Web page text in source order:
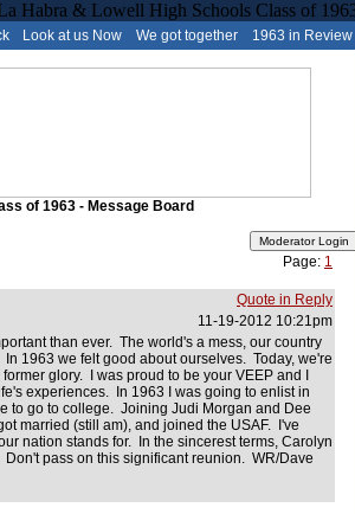
Look at us Now We got together 1963 in Review
of 1963 - Message Board
Page: 1
Quote in Reply
11-19-2012 10:21pm
than ever. The world's a mess, our country
1963 we felt good about ourselves. Today, we're
glory. I was proud to be your VEEP and I
experiences. In 1963 I was going to enlist in
to go to college. Joining Judi Morgan and Dee
married (still am), and joined the USAF. I've
nation stands for. In the sincerest terms, Carolyn
pass on this significant reunion. WR/Dave